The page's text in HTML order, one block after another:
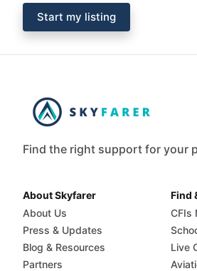
Start my listing
Find the right support for your
About Skyfarer
About Us
Press & Updates
Blog & Resources
Partners
Find
CFIs
Live